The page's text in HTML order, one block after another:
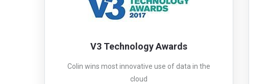
V3 Technology Awards
Colin wins most innovative use of data in the
cloud